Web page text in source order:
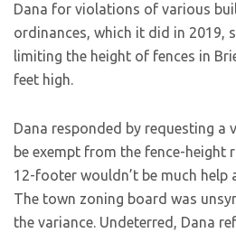
Dana for violations of various
ordinances, which it did in 2019,
limiting the height of fences in
feet high.
Dana responded by requesting a
be exempt from the fence-height
12-footer wouldn’t be much help
The town zoning board was
the variance. Undeterred, Dana